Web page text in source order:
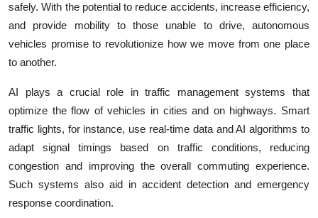
safely. With the potential to reduce accidents, increase efficiency,
and provide mobility to those unable to drive, autonomous
vehicles promise to revolutionize how we move from one place
to another.
AI plays a crucial role in traffic management systems that
optimize the flow of vehicles in cities and on highways. Smart
traffic lights, for instance, use real-time data and AI algorithms to
adapt signal timings based on traffic conditions, reducing
congestion and improving the overall commuting experience.
Such systems also aid in accident detection and emergency
response coordination.